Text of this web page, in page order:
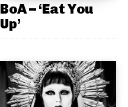
BoA – ‘Eat You
Up’